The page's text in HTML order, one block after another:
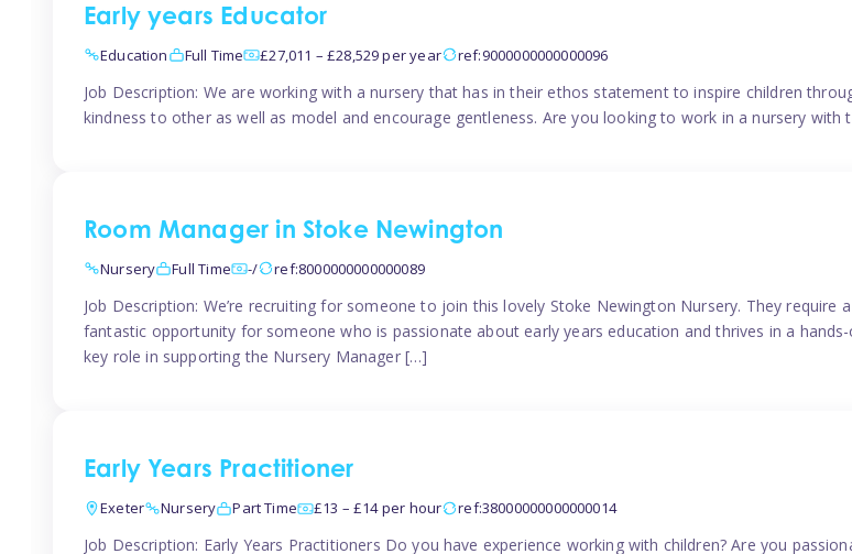
Early years Educator
Education Full Time £27,011 – £28,529 per year ref:9000000000000096
Job Description: We are working with a nursery that has in their ethos statement to inspire children
kindness to other as well as model and encourage gentleness. Are you looking to work in a nursery
Room Manager in Stoke Newington
Nursery Full Time -/ ref:8000000000000089
Job Description: We’re recruiting for someone to join this lovely Stoke Newington Nursery. They require
fantastic opportunity for someone who is passionate about early years education and thrives in a
key role in supporting the Nursery Manager […]
Early Years Practitioner
Exeter Nursery Part Time £13 – £14 per hour ref:38000000000000014
Job Description: Early Years Practitioners Do you have experience working with children? Are you